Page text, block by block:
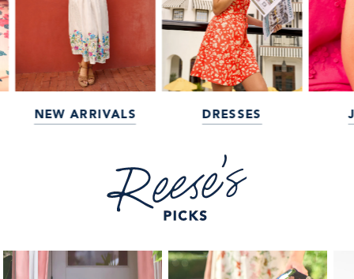
NEW ARRIVALS DRESSES